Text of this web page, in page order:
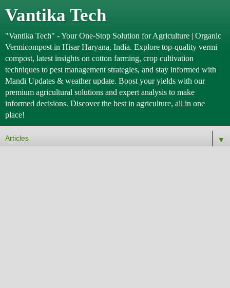
Vantika Tech
"Vantika Tech" - Your One-Stop Solution for Agriculture | Organic
Vermicompost in Hisar Haryana, India. Explore top-quality vermi
compost, latest insights on cotton farming, crop cultivation
techniques to pest management strategies, and stay informed with
Mandi Updates & weather update. Boost your yields with our
premium agricultural solutions and expert analysis to make
informed decisions. Discover the best in agriculture, all in one
place!
▼